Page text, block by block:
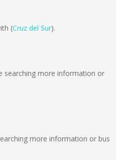
(Cruz del Sur).
searching more information or
more information or bus